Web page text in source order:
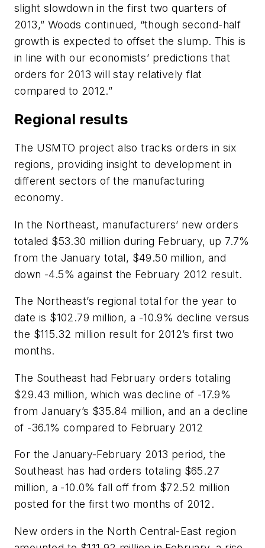
slight slowdown in the first two quarters of
2013,” Woods continued, “though second-half
growth is expected to offset the slump. This is
in line with our economists’ predictions that
orders for 2013 will stay relatively flat
compared to 2012.”
Regional results
The USMTO project also tracks orders in six
regions, providing insight to development in
different sectors of the manufacturing
economy.
In the Northeast, manufacturers’ new orders
totaled $53.30 million during February, up 7.7%
from the January total, $49.50 million, and
down -4.5% against the February 2012 result.
The Northeast’s regional total for the year to
date is $102.79 million, a -10.9% decline versus
the $115.32 million result for 2012’s first two
months.
The Southeast had February orders totaling
$29.43 million, which was decline of -17.9%
from January’s $35.84 million, and an a decline
of -36.1% compared to February 2012
For the January-February 2013 period, the
Southeast has had orders totaling $65.27
million, a -10.0% fall off from $72.52 million
posted for the first two months of 2012.
New orders in the North Central-East region